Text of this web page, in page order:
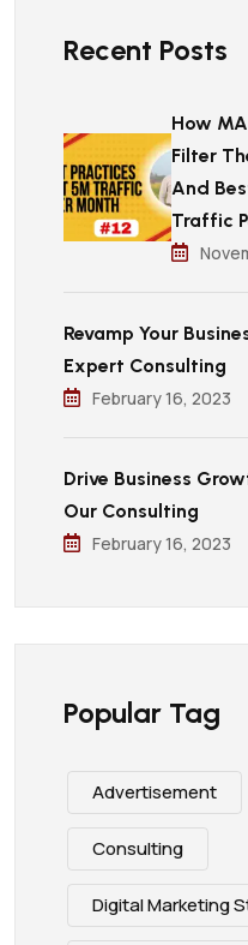
Recent Posts
How
Filter
And
Traffic
Revamp Your
Expert Consulting
February 16, 2023
Drive Business
Our Consulting
February 16, 2023
Popular Tag
Advertisement
Consulting
Digital Marketing